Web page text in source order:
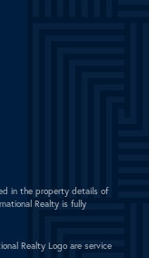
in the property details of
Realty is fully
Realty Logo are service